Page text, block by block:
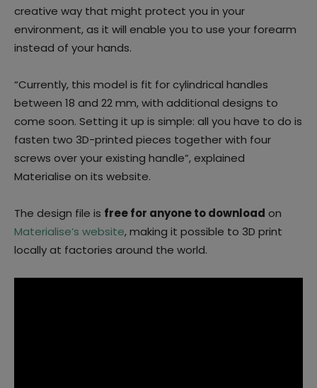
creative way that might protect you in your
environment, as it will enable you to use your forearm
instead of your hands.
“Currently, this model is fit for cylindrical handles
between 18 and 22 mm, with additional designs to
come soon. Setting it up is simple: all you have to do is
fasten two 3D-printed pieces together with four
screws over your existing handle”, explained
Materialise on its website.
The design file is free for anyone to download on
Materialise’s website, making it possible to 3D print
locally at factories around the world.